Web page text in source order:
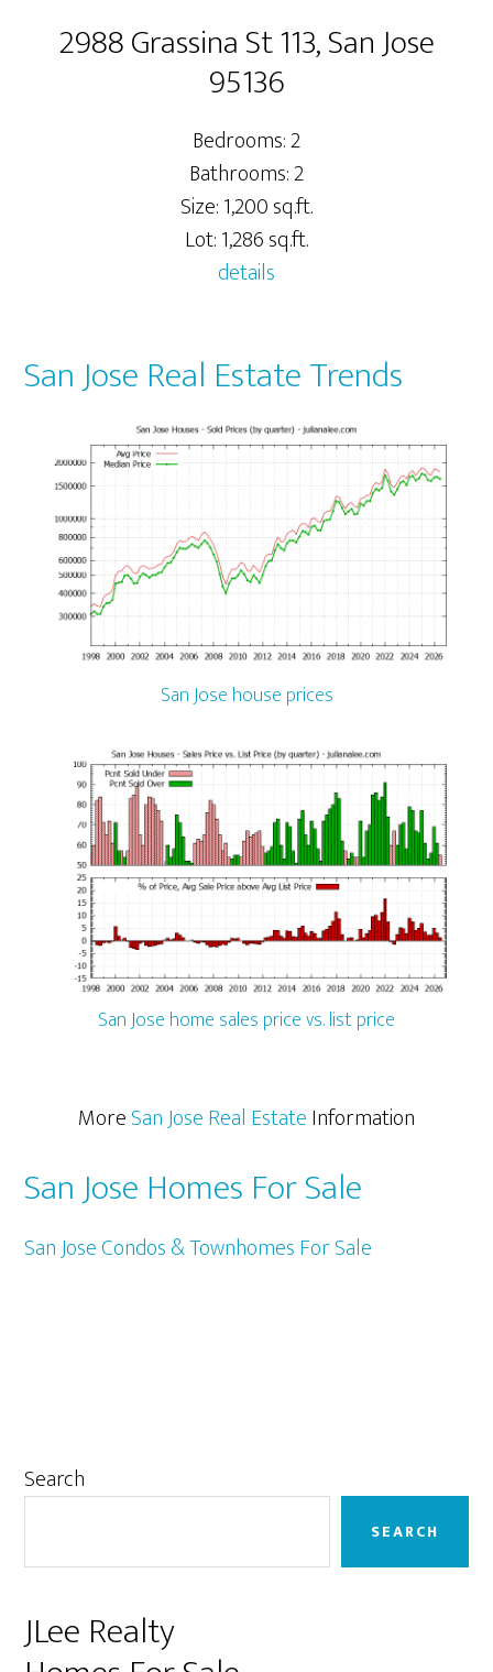
2988 Grassina St 113, San Jose
95136
Bedrooms: 2
Bathrooms: 2
Size: 1,200 sq.ft.
Lot: 1,286 sq.ft.
details
San Jose Real Estate Trends
San Jose house prices
San Jose home sales price vs. list price
MoreSan Jose Real EstateInformation
San Jose Homes For Sale
San Jose Condos & Townhomes For Sale
Primary
Search
SEARCH
JLee Realty